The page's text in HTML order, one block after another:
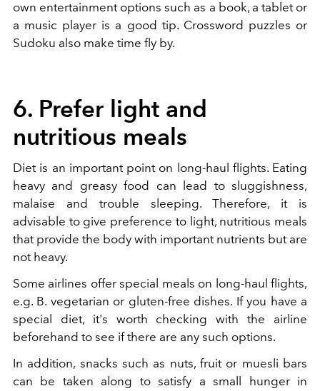
own entertainment options such as a book, a tablet or
a music player is a good tip. Crossword puzzles or
Sudoku also make time fly by.
6. Prefer light and
nutritious meals
Diet is an important point on long-haul flights. Eating
heavy and greasy food can lead to sluggishness,
malaise and trouble sleeping. Therefore, it is
advisable to give preference to light, nutritious meals
that provide the body with important nutrients but are
not heavy.
Some airlines offer special meals on long-haul flights,
e.g. B. vegetarian or gluten-free dishes. If you have a
special diet, it's worth checking with the airline
beforehand to see if there are any such options.
In addition, snacks such as nuts, fruit or muesli bars
can be taken along to satisfy a small hunger in